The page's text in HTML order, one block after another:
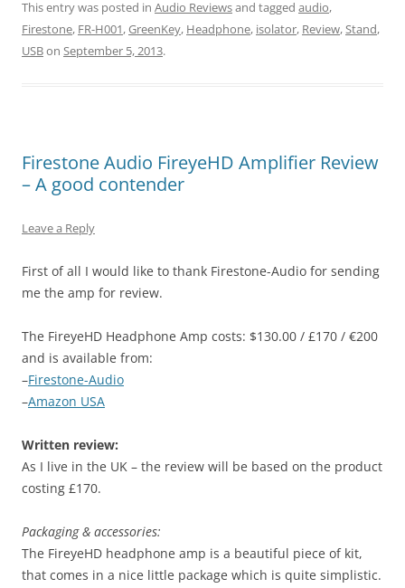
This entry was posted in Audio Reviewsand tagged audio,
Firestone, FR-H001,GreenKey, Headphone, isolator, Review,Stand,
USBon September 5, 2013.
Firestone Audio FireyeHD Amplifier Review
– A good contender
Leave a Reply
First of all I would like to thank Firestone-Audio for sending
me the amp for review.
The FireyeHD Headphone Amp costs: $130.00 / £170 / €200
and is available from:
–Firestone-Audio
–Amazon USA
Written review:
As I live in the UK – the review will be based on the product
costing £170.
Packaging & accessories:
The FireyeHD headphone amp is a beautiful piece of kit,
that comes in a nice little package which is quite simplistic.